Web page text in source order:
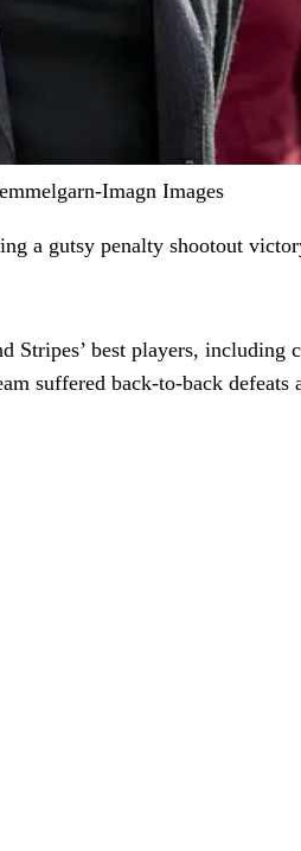
Imagn Images
a gutsy penalty shootout
Stripes’ best players, including
suffered back-to-back defeats